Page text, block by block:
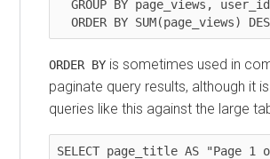
ORDER BY is sometimes used in
paginate query results, although it
queries like this against the large
SELECT page_title AS "Page